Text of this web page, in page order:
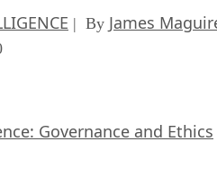
| By James
Governance and Ethics